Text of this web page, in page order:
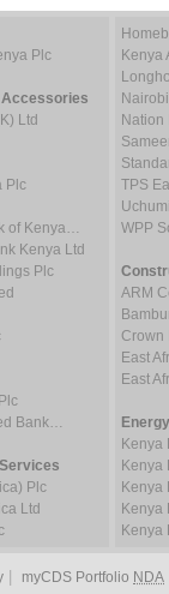
Plc
Ltd
Plc
of Kenya…
Kenya Ltd
Plc
Bank…
Plc
Ltd
Kenya
Nation
TPS
WPP
ARM
Crown
East
East
Kenya
Kenya
myCDS Portfolio NDA